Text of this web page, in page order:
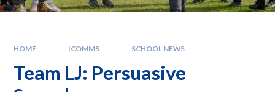
HOME ICOMMS SCHOOL NEWS
Team LJ: Persuasive